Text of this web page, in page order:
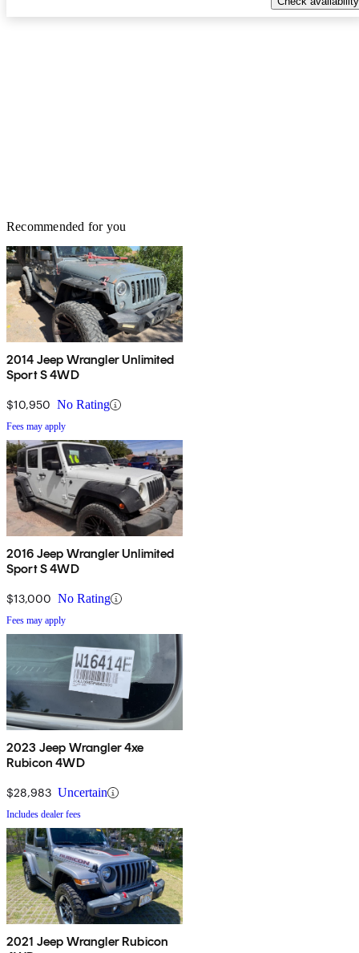
Recommended for you
2014 Jeep Wrangler Unlimited
Sport S 4WD
$10,950 No Rating
Fees may apply
2016 Jeep Wrangler Unlimited
Sport S 4WD
$13,000 No Rating
Fees may apply
2023 Jeep Wrangler 4xe
Rubicon 4WD
$28,983 Uncertain
Includes dealer fees
2021 Jeep Wrangler Rubicon